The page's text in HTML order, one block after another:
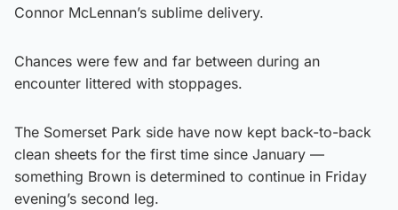
Connor McLennan’s sublime delivery.
Chances were few and far between during an
encounter littered with stoppages.
The Somerset Park side have now kept back-to-back
clean sheets for the first time since January —
something Brown is determined to continue in Friday
evening’s second leg.